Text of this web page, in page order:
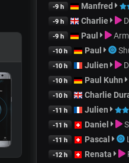
-9 h Manfred
-9 h Charlie
-9 h Paul
-10 h Paul
-10 h Julien
-10 h Paul Kuhn
-10 h Charlie
-11 h Julien
-11 h Daniel
-11 h Pascal
-12 h Renata